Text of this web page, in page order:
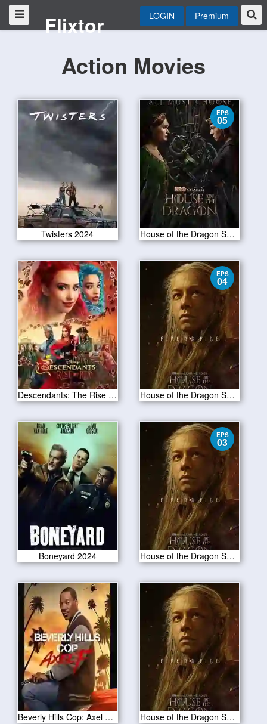
Flixtor LOGIN Premium
Action Movies
Twisters 2024
EPS
05
House of the Dragon S02E05
Descendants: The Rise of Red 2024
EPS
04
House of the Dragon S02E04
Boneyard 2024
EPS
03
House of the Dragon S02E03
Beverly Hills Cop: Axel F 2024 House of the Dragon S02E02